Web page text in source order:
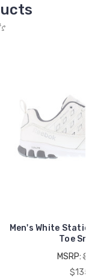
Men's White
Toe
MSRP: